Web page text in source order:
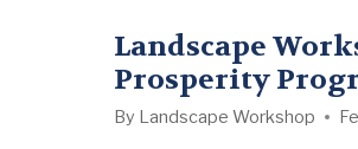
Landscape
Prosperity
By Landscape Workshop